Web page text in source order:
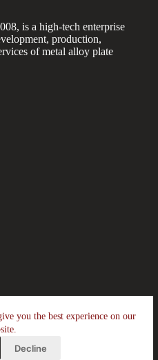
you the best experience on our
Decline
is a high-tech enterprise
production,
of metal alloy plate